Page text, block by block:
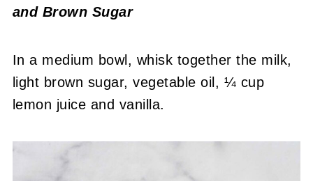
and Brown Sugar
In a medium bowl, whisk together the milk,
light brown sugar, vegetable oil, ¼ cup
lemon juice and vanilla.